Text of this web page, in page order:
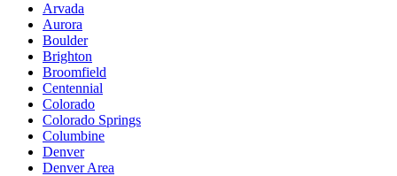
Arvada
Aurora
Boulder
Brighton
Broomfield
Centennial
Colorado
Colorado Springs
Columbine
Denver
Denver Area